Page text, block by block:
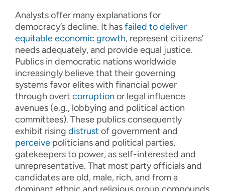
Analysts offer many explanations for
democracy’s decline. It hasfailed to deliver
equitable economic growth, represent citizens’
needs adequately, and provide equal justice.
Publics in democratic nations worldwide
increasingly believe that their governing
systems favor elites with financial power
through overt corruption or legal influence
avenues (e.g., lobbying and political action
committees). These publics consequently
exhibit rising distrust of government and
perceive politicians and political parties,
gatekeepers to power, as self-interested and
unrepresentative. That most party officials and
candidates are old, male, rich, and from a